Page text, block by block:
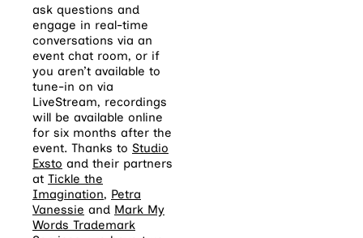
ask questions and
engage in real-time
conversations via an
event chat room, or if
you aren’t available to
tune-in on via
LiveStream, recordings
will be available online
for six months after the
event. Thanks to Studio
Exsto and their partners
at Tickle the
Imagination, Petra
Vanessie and Mark My
Words Trademark